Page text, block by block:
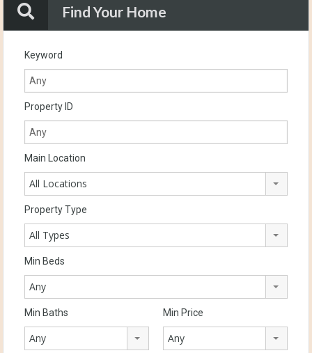
Find Your Home
Keyword
Property ID
Main Location
All Locations
Property Type
All Types
Min Beds
Any
Min Baths
Any
Min Price
Any